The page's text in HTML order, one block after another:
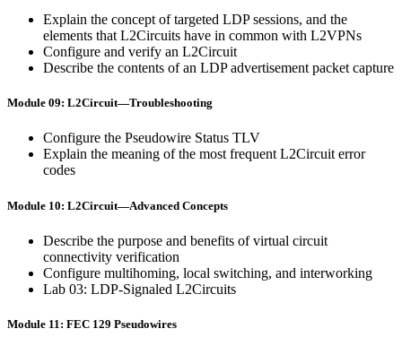
Explain the concept of targeted LDP sessions, and the
elements that L2Circuits have in common with L2VPNs
Configure and verify an L2Circuit
Describe the contents of an LDP advertisement packet capture
Module 09: L2Circuit—Troubleshooting
Configure the Pseudowire Status TLV
Explain the meaning of the most frequent L2Circuit error
codes
Module 10: L2Circuit—Advanced Concepts
Describe the purpose and benefits of virtual circuit
connectivity verification
Configure multihoming, local switching, and interworking
Lab 03: LDP-Signaled L2Circuits
Module 11: FEC 129 Pseudowires